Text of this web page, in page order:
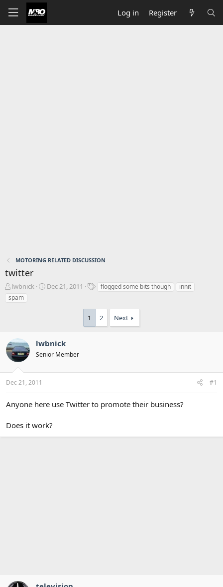
Log in Register
MOTORING RELATED DISCUSSION
twitter
T
h
r
s
t
a
t
e
lwbnick
S
a
t
e
Dec 21, 2011
Tflogged some bits though
innit
spam
1 2 Next
lwbnick
Senior Member
Dec 21, 2011 #1
Anyone here use Twitter to promote their business?
Does it work?